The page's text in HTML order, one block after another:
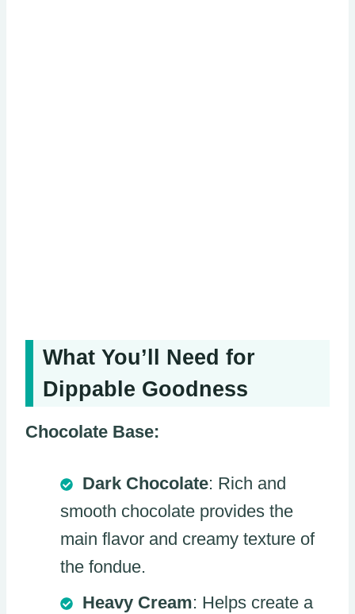
What You’ll Need for
Dippable Goodness
Chocolate Base:
Dark Chocolate: Rich and
smooth chocolate provides the
main flavor and creamy texture of
the fondue.
Heavy Cream: Helps create a